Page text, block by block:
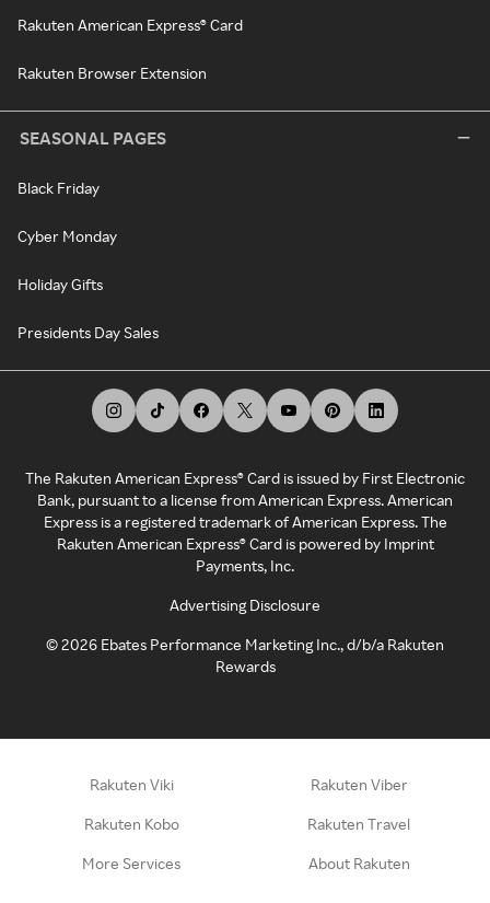
Rakuten American Express® Card
Rakuten Browser Extension
SEASONAL PAGES
Black Friday
Cyber Monday
Holiday Gifts
Presidents Day Sales
The Rakuten American Express® Card is issued by First Electronic
Bank, pursuant to a license from American Express. American
Express is a registered trademark of American Express. The
Rakuten American Express® Card is powered by Imprint
Payments, Inc.
Advertising Disclosure
©2026 Ebates Performance Marketing Inc., d/b/a Rakuten
Rewards
Rakuten Viki Rakuten Viber
Rakuten Kobo Rakuten Travel
More Services About Rakuten